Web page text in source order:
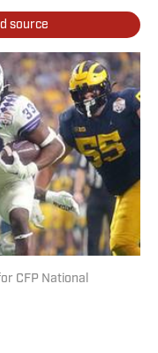
source
CFP National